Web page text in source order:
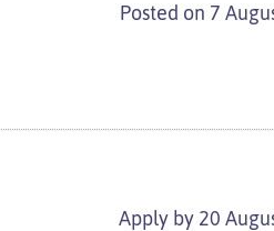
Posted on 7
Apply by 20